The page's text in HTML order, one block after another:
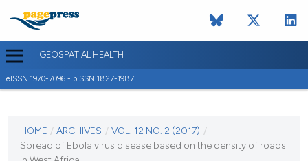
GEOSPATIAL HEALTH
eISSN 1970-7096 - pISSN 1827-1987
VOL. 12 NO. 2 (2017)
3 November 2017
HOME / ARCHIVES / VOL. 12 NO. 2 (2017) /
Spread of Ebola virus disease based on the density of roads